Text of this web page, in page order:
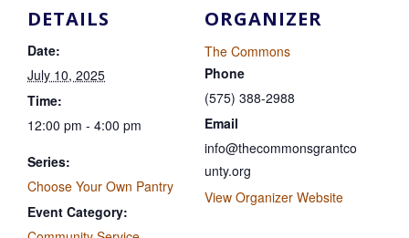
DETAILS
Date:
July 10, 2025
Time:
12:00 pm - 4:00 pm
Series:
Choose Your Own Pantry
Event Category:
ORGANIZER
The Commons
Phone
(575) 388-2988
Email
info@thecommonsgrantco
unty.org
View Organizer Website